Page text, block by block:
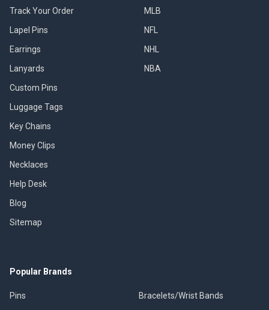
Track Your Order
Lapel Pins
Earrings
Lanyards
Custom Pins
Luggage Tags
Key Chains
Money Clips
Necklaces
Help Desk
Blog
Sitemap
MLB
NFL
NHL
NBA
Popular Brands
Pins
Bracelets/Wrist Bands